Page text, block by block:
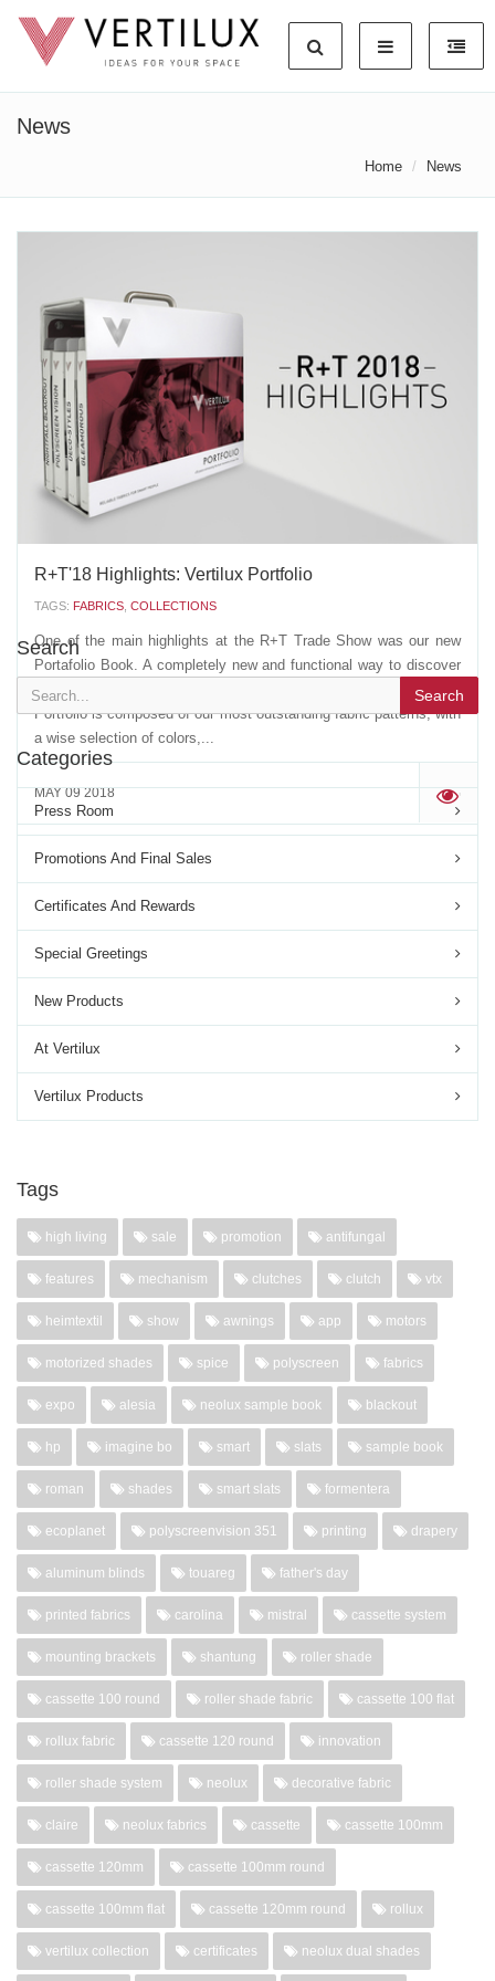
News
Home News
R+T'18 Highlights: Vertilux Portfolio
TAGS: FABRICS COLLECTIONS
One of the main highlights at the R+T Trade Show was our new
Portafolio Book. A completely new and functional way to discover
our wide range of fabrics offer in a single "carry away" book. This
Portfolio is composed of our most outstanding fabric patterns, with
a wise selection of colors,...
MAY 09 2018 '
Search
Search
Categories
Press Room
Promotions And Final Sales
Certificates And Rewards
Special Greetings
New Products
At Vertilux
Vertilux Products
Tags
high living sale promotion antifungal
features mechanism clutches clutch vtx
heimtextil show awnings app motors
motorized shades spice polyscreen fabrics
expo alesia neolux sample book blackout
hp imagine bo smart slats sample book
roman shades smart slats formentera
ecoplanet polyscreenvision 351 printing drapery
aluminum blinds touareg father's day
printed fabrics carolina mistral cassette system
mounting brackets shantung roller shade
cassette 100 round roller shade fabric cassette 100 flat
rollux fabric cassette 120 round innovation
roller shade system neolux decorative fabric
claire neolux fabrics cassette cassette 100mm
cassette 120mm cassette 100mm round
cassette 100mm flat cassette 120mm round rollux
vertilux collection certificates neolux dual shades